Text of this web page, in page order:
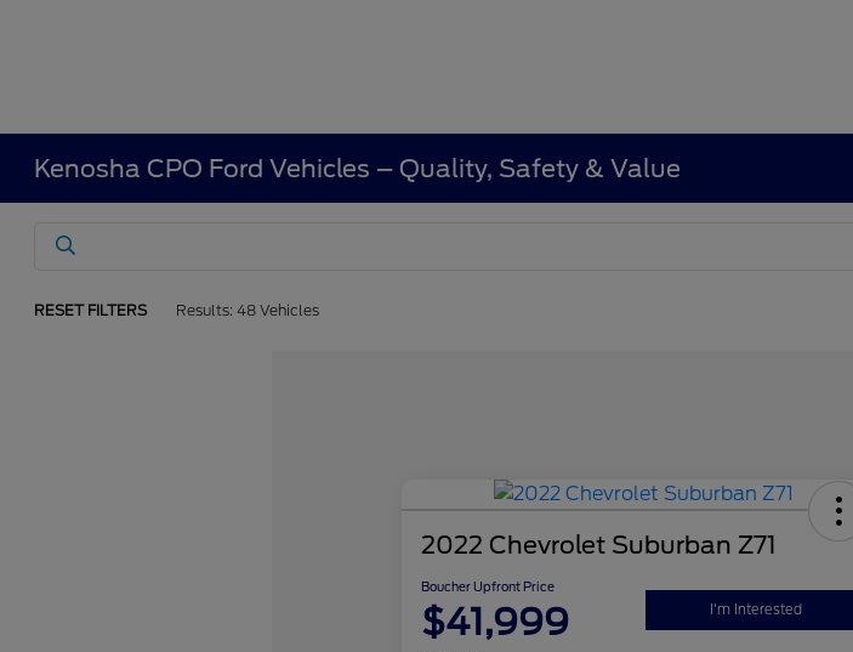
Kenosha CPO Ford Vehicles – Quality, Safety & Value
RESET FILTERS Results: 48 Vehicles
2022 Chevrolet Suburban Z71
Boucher Upfront Price
$41,999 I'm Interested